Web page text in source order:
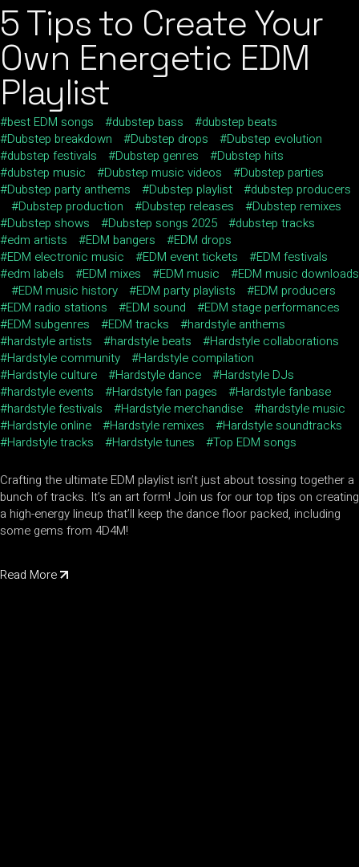
5 Tips to Create Your
Own Energetic EDM
Playlist
best EDM songs dubstep bass
dubstep beats
Dubstep breakdown
Dubstep drops
Dubstep evolution
dubstep festivals
Dubstep genres
Dubstep hits
dubstep music
Dubstep music videos
Dubstep parties
Dubstep party anthems
Dubstep playlist
dubstep producers
Dubstep production
Dubstep releases
Dubstep remixes
Dubstep shows
Dubstep songs 2025
dubstep tracks
edm artists
EDM bangers
EDM drops
EDM electronic music
EDM event tickets
EDM festivals
edm labels
EDM mixes EDM music
EDM music downloads
EDM music history
EDM party playlists
EDM producers
EDM radio stations
EDM sound
EDM stage performances
EDM subgenres
EDM tracks
hardstyle anthems
hardstyle artists
hardstyle beats
Hardstyle collaborations
Hardstyle community
Hardstyle compilation
Hardstyle culture
Hardstyle dance
Hardstyle DJs
hardstyle events
Hardstyle fan pages
Hardstyle fanbase
hardstyle festivals
Hardstyle merchandise
hardstyle music
Hardstyle online
Hardstyle remixes
Hardstyle soundtracks
Hardstyle tracks
Hardstyle tunes Top EDM songs
Crafting the ultimate EDM playlist isn’t just about tossing together a
bunch of tracks. It’s an art form! Join us for our top tips on creating
a high-energy lineup that’ll keep the dance floor packed, including
some gems from 4D4M!
Read More